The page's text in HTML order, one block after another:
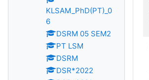
KLSAM_PhD(PT)_0
6
DSRM 05 SEM2
PT LSM
DSRM
DSR*2022